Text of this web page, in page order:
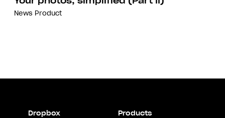
News Product
Dropbox Products